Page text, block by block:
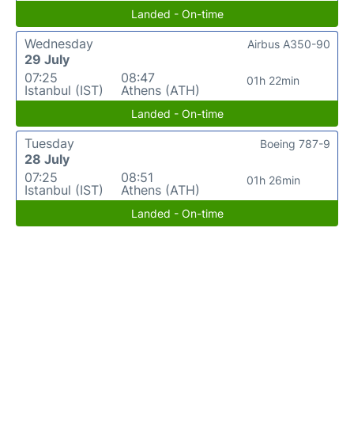
Landed - On-time
Wednesday
29 July
07:25
Istanbul (IST)
08:47
Athens (ATH)
01h 22min
Airbus A350-90
Landed - On-time
Tuesday
28 July
07:25
Istanbul (IST)
08:51
Athens (ATH)
01h 26min
Boeing 787-9
Landed - On-time